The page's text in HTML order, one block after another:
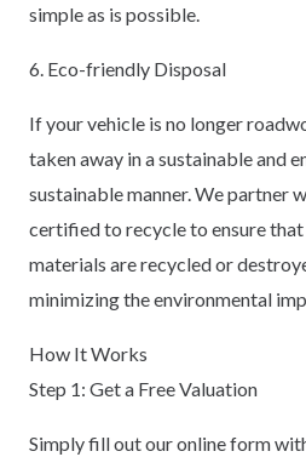
simple as is possible.
6. Eco-friendly Disposal
If your vehicle is no longer
taken away in a sustainable and
sustainable manner. We partner
certified to recycle to ensure
materials are recycled or
minimizing the environmental
How It Works
Step 1: Get a Free Valuation
Simply fill out our online form